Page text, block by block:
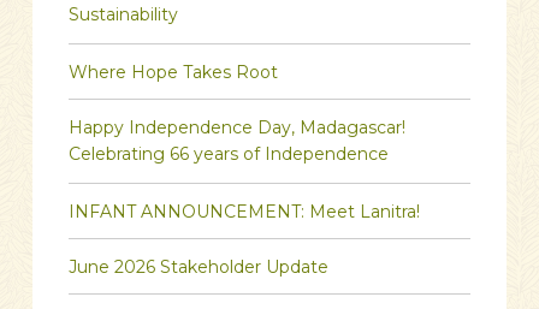
Sustainability
Where Hope Takes Root
Happy Independence Day, Madagascar!
Celebrating 66 years of Independence
INFANT ANNOUNCEMENT: Meet Lanitra!
June 2026 Stakeholder Update